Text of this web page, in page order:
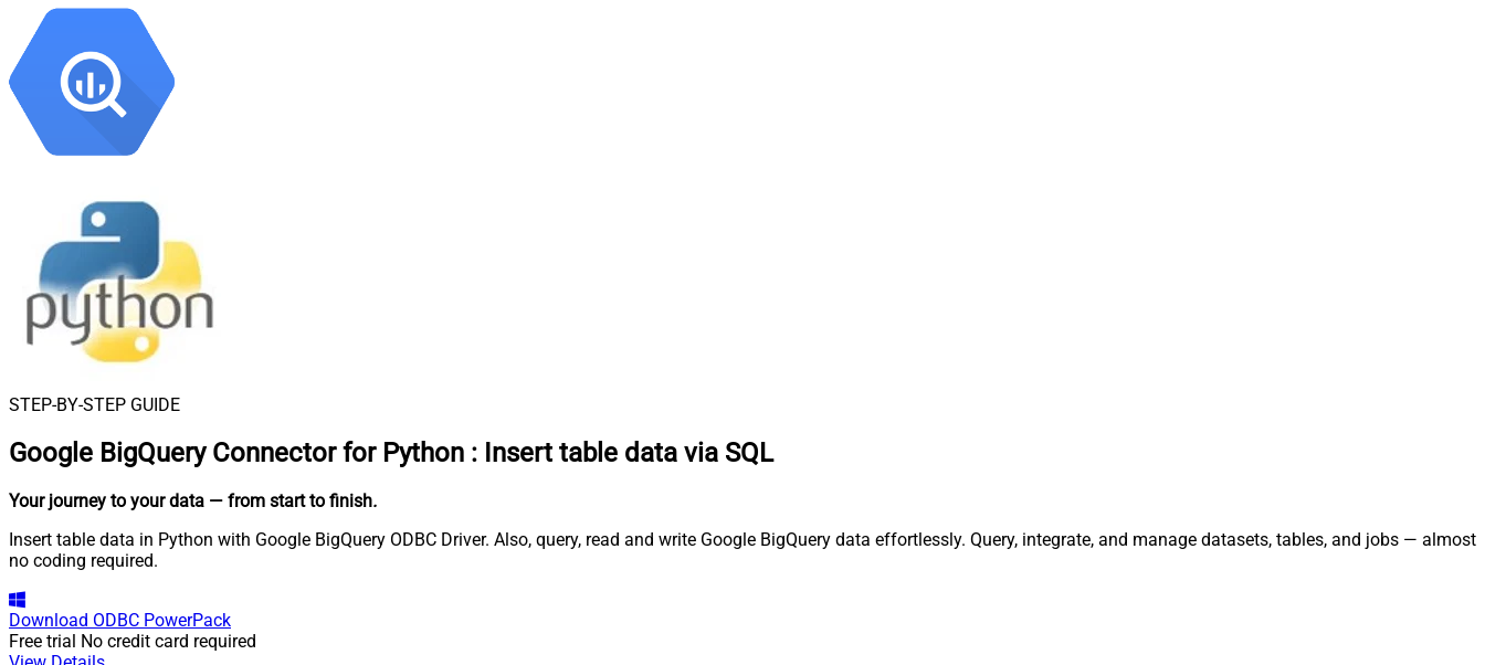
STEP-BY-STEP GUIDE
Google BigQuery Connector for Python : Insert table data via SQL
Your journey to your data — from start to finish.
Insert table data in Python with Google BigQuery ODBC Driver. Also, query, read and write Google BigQuery data effortlessly. Query, integrate, and manage datasets, tables, and jobs — almost
no coding required.
Download ODBC PowerPack
Free trial No credit card required